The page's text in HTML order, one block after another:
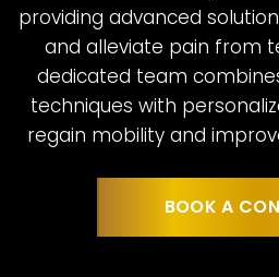
providing advanced
and alleviate pain from
dedicated team
techniques with
regain mobility and
BOOK A